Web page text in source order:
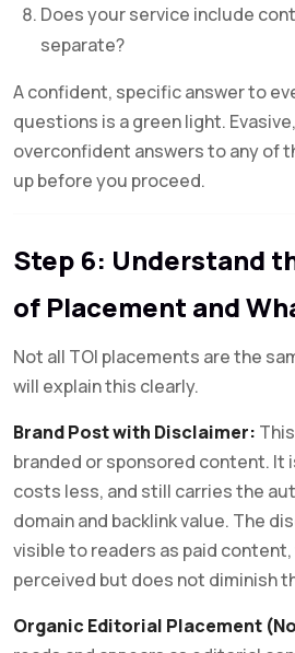
Does your service include
separate?
A confident, specific answer to
questions is a green light.
overconfident answers to any of
up before you proceed.
Step 6: Understand
of Placement and
Not all TOI placements are the
will explain this clearly.
Brand Post with Disclaimer:
branded or sponsored content. It
costs less, and still carries the
domain and backlink value. The
visible to readers as paid
perceived but does not diminish
Organic Editorial Placement